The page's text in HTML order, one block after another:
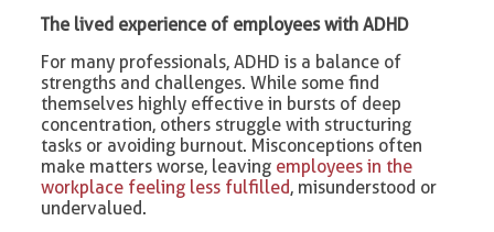
The lived experience of employees with ADHD
For many professionals, ADHD is a balance of
strengths and challenges. While some find
themselves highly effective in bursts of deep
concentration, others struggle with structuring
tasks or avoiding burnout. Misconceptions often
make matters worse, leaving employees in the
workplace feeling less fulfilled, misunderstood or
undervalued.